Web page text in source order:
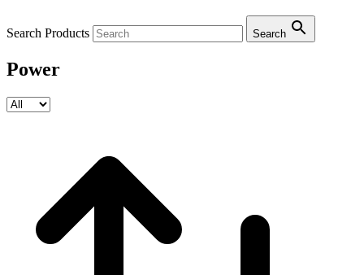
Search Products Search
Power